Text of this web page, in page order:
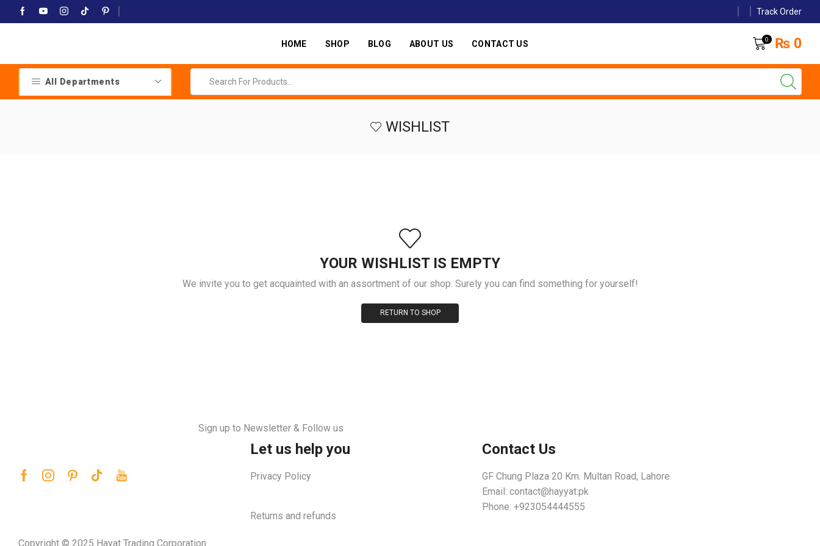
Track Order
HOME SHOP BLOG ABOUT US CONTACT US 0 ₨ 0
All Departments
WISHLIST
YOUR WISHLIST IS EMPTY
We invite you to get acquainted with an assortment of our shop. Surely you can find something for yourself!
RETURN TO SHOP
Sign up to Newsletter & Follow us
Let us help you
Privacy Policy
Returns and refunds
Contact Us
GF Chung Plaza 20 Km. Multan Road, Lahore
Email: contact@hayyat.pk
Phone: +923054444555
Copyright © 2025 Hayat Trading Corporation